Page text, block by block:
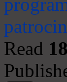
Read